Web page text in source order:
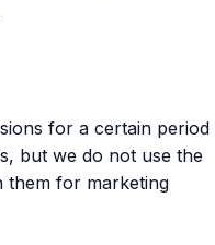
for a certain period
but we do not use the
them for marketing